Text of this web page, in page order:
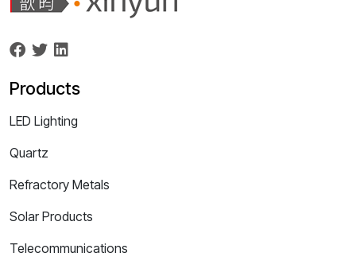
Products
LED Lighting
Quartz
Refractory Metals
Solar Products
Telecommunications